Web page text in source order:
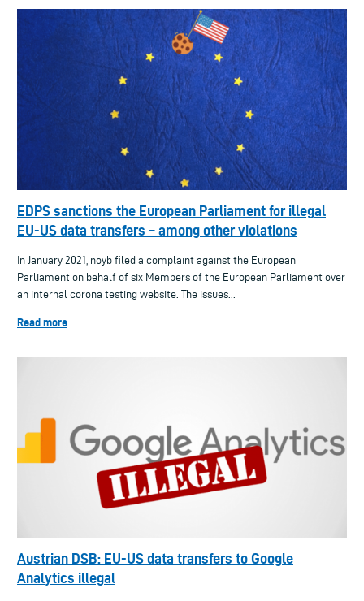
EDPS sanctions the European Parliament for illegal
EU-US data transfers – among other violations
In January 2021, noyb filed a complaint against the European
Parliament on behalf of six Members of the European Parliament over
an internal corona testing website. The issues...
Read more
Austrian DSB: EU-US data transfers to Google
Analytics illegal